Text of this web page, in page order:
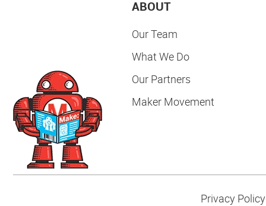
ABOUT
Our Team
What We Do
Our Partners
Maker Movement
Privacy Policy